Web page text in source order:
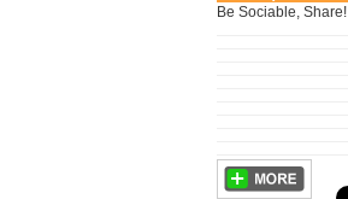
Be Sociable, Share!